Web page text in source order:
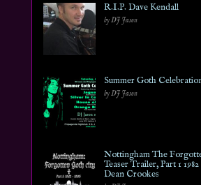
R.I.P. Dave Kendall
by DJ Jason
Summer Goth
by DJ Jason
Nottingham The
Teaser Trailer, Part 1
Dean Crookes